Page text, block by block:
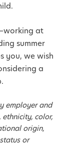
at
summer
you, we wish
a
employer and
color,
origin,
or